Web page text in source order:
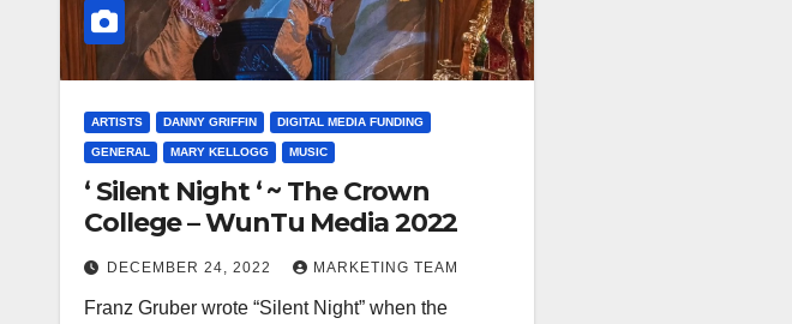
ARTISTS DANNY GRIFFIN DIGITAL MEDIA FUNDING
GENERAL MARY KELLOGG MUSIC
‘ Silent Night ‘ ~ The Crown
College – WunTu Media 2022
DECEMBER 24, 2022 MARKETING TEAM
Franz Gruber wrote “Silent Night” when the